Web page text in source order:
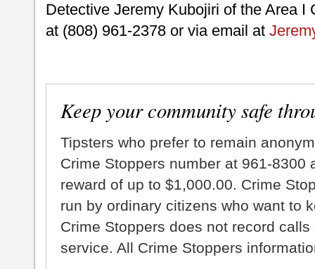
Detective Jeremy Kubojiri of the Area I
at (808) 961-2378 or via email at
Keep your community safe
Tipsters who prefer to remain
Crime Stoppers number at 961-8300
reward of up to $1,000.00. Crime
run by ordinary citizens who want to
Crime Stoppers does not record
service. All Crime Stoppers